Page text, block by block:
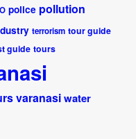
police pollution
terrorism tour guide
guide tours
varanasiwater